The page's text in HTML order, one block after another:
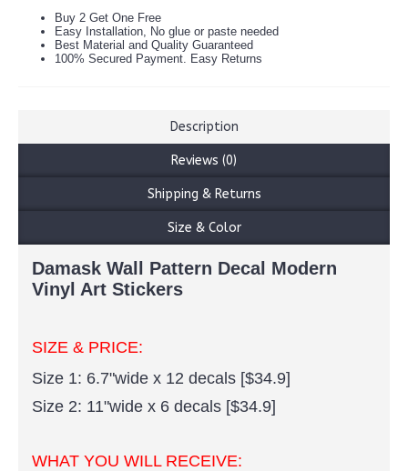
Buy 2 Get One Free
Easy Installation, No glue or paste needed
Best Material and Quality Guaranteed
100% Secured Payment. Easy Returns
Description
Reviews (0)
Shipping & Returns
Size & Color
Damask Wall Pattern Decal Modern
Vinyl Art Stickers
SIZE & PRICE:
Size 1: 6.7"wide x 12 decals [$34.9]
Size 2: 11"wide x 6 decals [$34.9]
WHAT YOU WILL RECEIVE: